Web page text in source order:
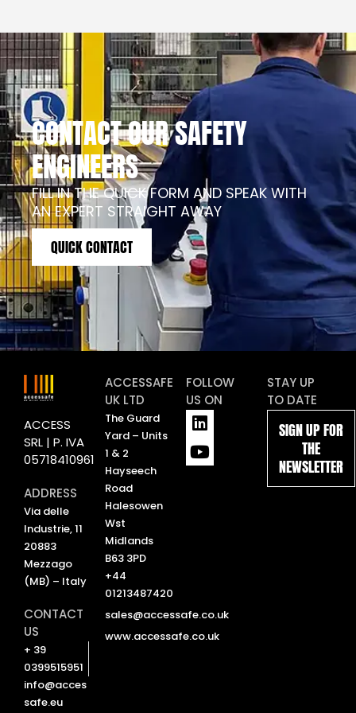
CONTACT OUR SAFETY
ENGINEERS
FILL IN THE QUICK FORM AND SPEAK WITH
AN EXPERT STRAIGHT AWAY
QUICK CONTACT
ACCESS
SRL | P. IVA
05718410961
ADDRESS
Via delle
Industrie, 11
20883
Mezzago
(MB) – Italy
CONTACT
US
+ 39
0399515951
info@acces
safe.eu
ACCESSAFE
UK LTD
The Guard
Yard – Units
1 & 2
Hayseech
Road
Halesowen
Wst
Midlands
B63 3PD
+44
01213487420
sales@accessafe.co.uk
www.accessafe.co.uk
FOLLOW
US ON
L
i
n
k
Y
o
u
t
STAY UP
TO DATE
SIGN UP FOR
THE
NEWSLETTER